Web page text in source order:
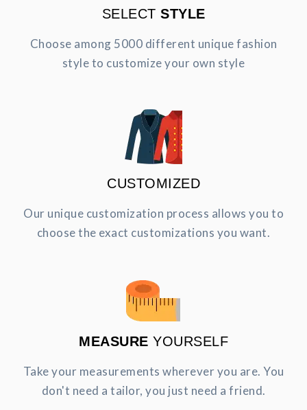
SELECT STYLE
Choose among 5000 different unique fashion
style to customize your own style
CUSTOMIZED
Our unique customization process allows you to
choose the exact customizations you want.
MEASURE YOURSELF
Take your measurements wherever you are. You
don't need a tailor, you just need a friend.